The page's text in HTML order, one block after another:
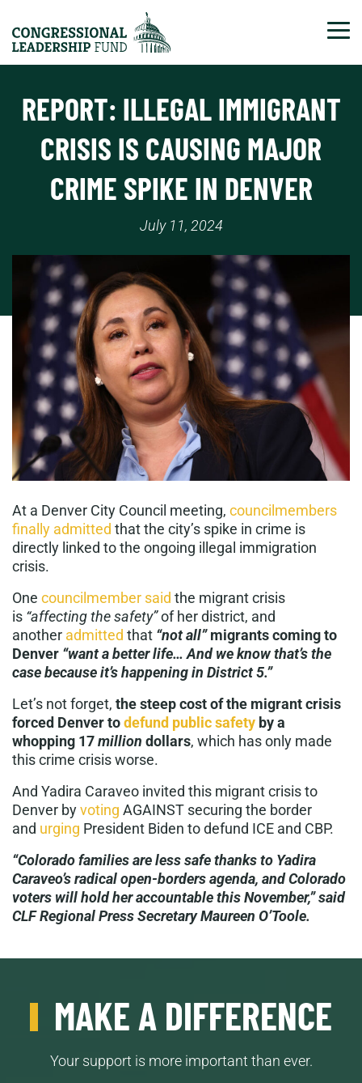
REPORT: ILLEGAL IMMIGRANT
CRISIS IS CAUSING MAJOR
CRIME SPIKE IN DENVER
July 11, 2024
At a Denver City Council meeting, councilmembers
finally admitted that the city’s spike in crime is
directly linked to the ongoing illegal immigration
crisis.
One councilmember said the migrant crisis
is “affecting the safety”of her district, and
another admitted that “not all”migrants coming to
Denver “want a better life… And we know that’s the
case because it’s happening in District 5.”
Let’s not forget, the steep cost of the migrant crisis
forced Denver todefund public safety by a
whopping 17million dollars, which has only made
this crime crisis worse.
And Yadira Caraveo invited this migrant crisis to
Denver byvoting AGAINST securing the border
and urging President Biden to defund ICE and CBP.
“Colorado families are less safe thanks to Yadira
Caraveo’s radical open-borders agenda, and Colorado
voters will hold her accountable this November,” said
CLF Regional Press Secretary Maureen O’Toole.
MAKE A DIFFERENCE
Your support is more important than ever.